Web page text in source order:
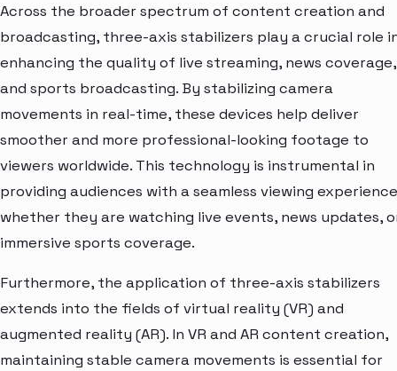
Across the broader spectrum of content creation and
broadcasting, three-axis stabilizers play a crucial role
enhancing the quality of live streaming, news coverage,
and sports broadcasting. By stabilizing camera
movements in real-time, these devices help deliver
smoother and more professional-looking footage to
viewers worldwide. This technology is instrumental in
providing audiences with a seamless viewing
whether they are watching live events, news updates,
immersive sports coverage.
Furthermore, the application of three-axis stabilizers
extends into the fields of virtual reality (VR) and
augmented reality (AR). In VR and AR content creation,
maintaining stable camera movements is essential for